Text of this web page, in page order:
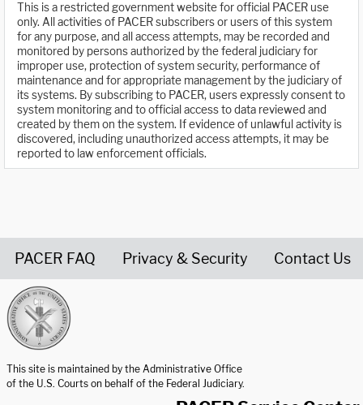
This is a restricted government website for official PACER use
only. All activities of PACER subscribers or users of this system
for any purpose, and all access attempts, may be recorded and
monitored by persons authorized by the federal judiciary for
improper use, protection of system security, performance of
maintenance and for appropriate management by the judiciary of
its systems. By subscribing to PACER, users expressly consent to
system monitoring and to official access to data reviewed and
created by them on the system. If evidence of unlawful activity is
discovered, including unauthorized access attempts, it may be
reported to law enforcement officials.
PACER FAQ Privacy & Security Contact Us
This site is maintained by the Administrative Office
of the U.S. Courts on behalf of the Federal Judiciary.